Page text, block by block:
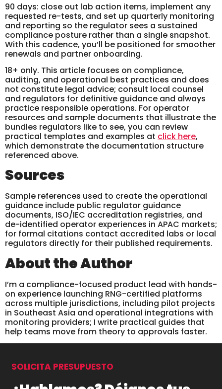
90 days: close out lab action items, implement any
requested re-tests, and set up quarterly monitoring
and reporting so the regulator sees a sustained
compliance posture rather than a single snapshot.
With this cadence, you’ll be positioned for smoother
renewals and partner onboarding.
18+ only. This article focuses on compliance,
auditing, and operational best practices and does
not constitute legal advice; consult local counsel
and regulators for definitive guidance and always
practice responsible operations. For operator
resources and sample documents that illustrate the
bundles regulators like to see, you can review
practical templates and examples at click here,
which demonstrate the documentation structure
referenced above.
Sources
Sample references used to create the operational
guidance include public regulator guidance
documents, ISO/IEC accreditation registries, and
de-identified operator experiences in APAC markets;
for formal citations contact accredited labs or local
regulators directly for their published requirements.
About the Author
I’m a compliance-focused product lead with hands-
on experience launching RNG-certified platforms
across multiple jurisdictions, including pilot projects
in Southeast Asia and operational integrations with
monitoring providers; I write practical guides that
help teams move from theory to approvals faster.
SOLICITA PRESUPUESTO